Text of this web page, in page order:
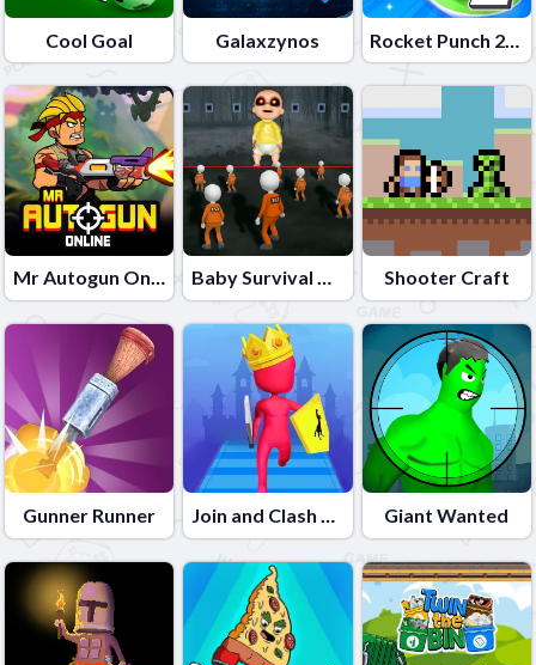
Cool Goal Galaxzynos Rocket Punch 2 Online
Mr Autogun Online Baby Survival Challenge Shooter Craft
Gunner Runner Join and Clash Battle Giant Wanted